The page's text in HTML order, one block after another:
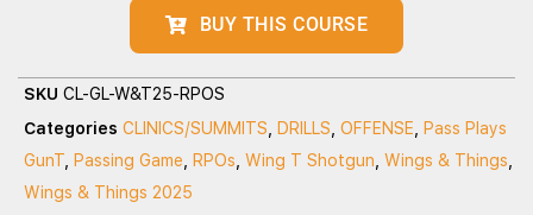
BUY THIS COURSE
SKU CL-GL-W&T25-RPOS
Categories CLINICS/SUMMITS DRILLS OFFENSE
Pass Plays
GunT
Passing Game RPOs Wing T Shotgun Wings & Things
Wings & Things 2025